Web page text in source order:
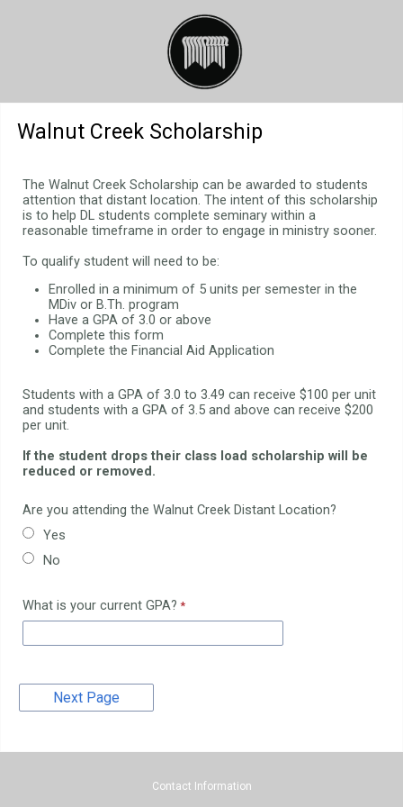
Walnut Creek Scholarship
The Walnut Creek Scholarship can be awarded to students
attention that distant location. The intent of this scholarship
is to help DL students complete seminary within a
reasonable timeframe in order to engage in ministry sooner.
To qualify student will need to be:
Enrolled in a minimum of 5 units per semester in the
MDiv or B.Th. program
Have a GPA of 3.0 or above
Complete this form
Complete the Financial Aid Application
Students with a GPA of 3.0 to 3.49 can receive $100 per unit
and students with a GPA of 3.5 and above can receive $200
per unit.
If the student drops their class load scholarship will be
reduced or removed.
Are you attending the Walnut Creek Distant Location?
Yes
No
What is your current GPA?
Contact Information